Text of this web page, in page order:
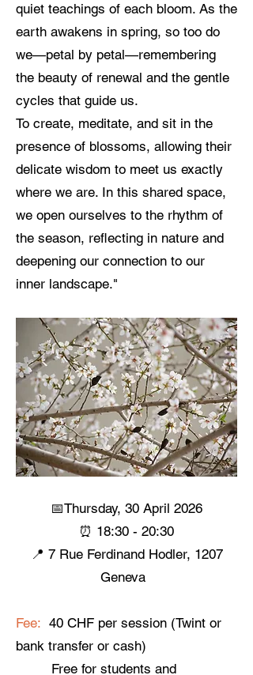
quiet teachings of each bloom. As the
earth awakens in spring, so too do
we—petal by petal—remembering
the beauty of renewal and the gentle
cycles that guide us.
To create, meditate, and sit in the
presence of blossoms, allowing their
delicate wisdom to meet us exactly
where we are. In this shared space,
we open ourselves to the rhythm of
the season, reflecting in nature and
deepening our connection to our
inner landscape."
📅Thursday, 30 April 2026
⏰ 18:30 - 20:30
📍 7 Rue Ferdinand Hodler, 1207
Geneva ​
Fee: 40 CHF per session (Twint or
bank transfer or cash)
Free for students and